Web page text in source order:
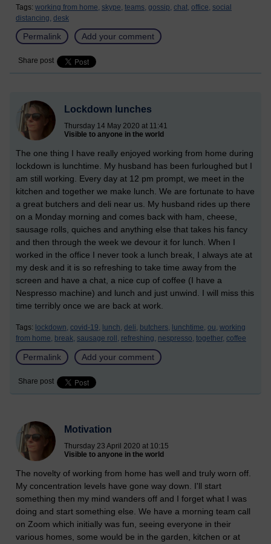
Tags: working from home, skype, teams, gossip, chat, office, social
distancing, desk
Permalink Add your comment
Share post
Lockdown lunches
Thursday 14 May 2020 at 11:41
Visible to anyone in the world
The one thing I have really enjoyed working from home during
lockdown is lunchtime. My husband has been furloughed but I
am still working. Every day at 12 pm prompt, we meet in the
kitchen and together we make lunch. We are fortunate to have
a great butchers and deli near us. My husband rides up there
on a Monday morning and comes back with ham, cheese,
sausage rolls, quiches and anything else that takes his fancy
and then through the week we devour it for lunch. When I
worked in the office I never took a lunch break, I always ate at
my desk and it is so refreshing to take time away from the
screen and have a chat, a nice cup of coffee (I have a
Nespresso machine) and lunch and just unwind. I will miss this
time terribly once we are back at work.
Tags: lockdown, covid-19, lunch, deli, butchers, lunchtime, ou, working
from home, break, sausage roll, refreshing, nespresso, together, coffee
Permalink Add your comment
Share post
Motivation
Thursday 23 April 2020 at 10:15
Visible to anyone in the world
The novelty of working from home has well and truly worn off.
My concentration levels have gone way down. I'll start
something then my mind wanders off and I forget what I was
doing and start something else. We have a morning team call
on Zoom which initially was fun, seeing everyone in their
various homes, some would be in the garden, kitchen or at